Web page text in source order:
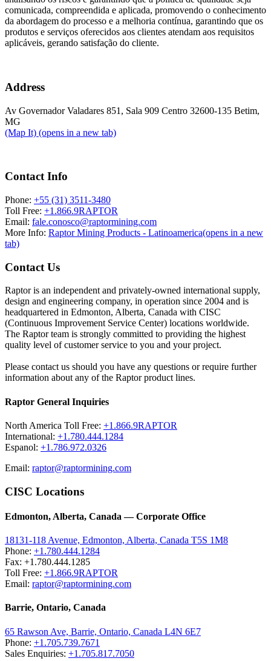
comunicada, compreendida e aplicada, promovendo o conhecimento
da abordagem do processo e a melhoria contínua, garantindo que os
produtos e serviços oferecidos aos clientes atendam aos requisitos
aplicáveis, gerando satisfação do cliente.
Address
Av Governador Valadares 851, Sala 909 Centro 32600-135 Betim,
MG
(Map It) (opens in a new tab)
Contact Info
Phone: +55 (31) 3511-3480
Toll Free: +1.866.9RAPTOR
Email: fale.conosco@raptormining.com
More Info: Raptor Mining Products - Latinoamerica(opens in a new
tab)
Contact Us
Raptor is an independent and privately-owned international supply,
design and engineering company, in operation since 2004 and is
headquartered in Edmonton, Alberta, Canada with CISC
(Continuous Improvement Service Center) locations worldwide.
The Raptor team is strongly committed to providing the highest
quality level of customer service to you and your project.
Please contact us should you have any questions or require further
information about any of the Raptor product lines.
Raptor General Inquiries
North America Toll Free: +1.866.9RAPTOR
International: +1.780.444.1284
Espanol: +1.786.972.0326
Email: raptor@raptormining.com
CISC Locations
Edmonton, Alberta, Canada — Corporate Office
18131-118 Avenue, Edmonton, Alberta, Canada T5S 1M8
Phone: +1.780.444.1284
Fax: +1.780.444.1285
Toll Free: +1.866.9RAPTOR
Email: raptor@raptormining.com
Barrie, Ontario, Canada
65 Rawson Ave, Barrie, Ontario, Canada L4N 6E7
Phone: +1.705.739.7671
Sales Enquiries: +1.705.817.7050